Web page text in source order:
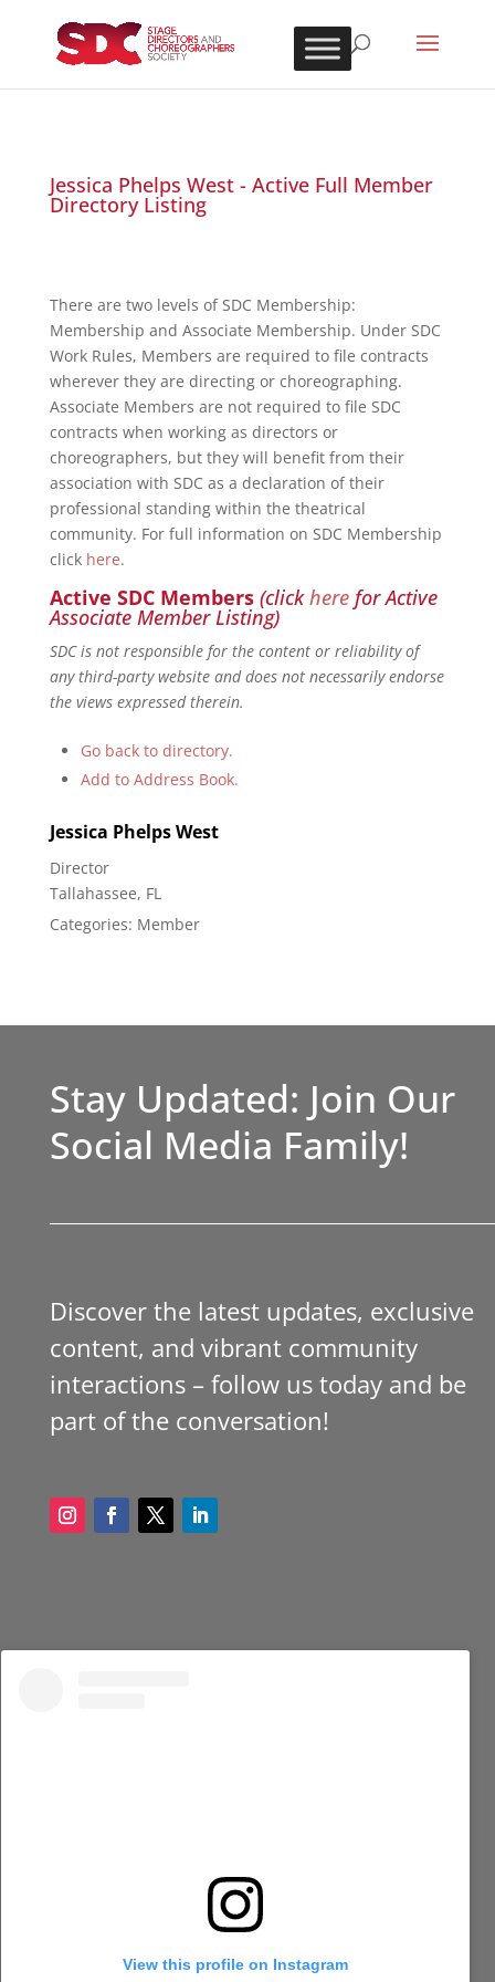
Jessica Phelps West - Active Full Member
Directory Listing
There are two levels of SDC Membership:
Membership and Associate Membership. Under SDC
Work Rules, Members are required to file contracts
wherever they are directing or choreographing.
Associate Members are not required to file SDC
contracts when working as directors or
choreographers, but they will benefit from their
association with SDC as a declaration of their
professional standing within the theatrical
community. For full information on SDC Membership
click here.
Active SDC Members (clickherefor Active
Associate Member Listing)
SDC is not responsible for the content or reliability of
any third-party website and does not necessarily endorse
the views expressed therein.
Go back to directory.
Add to Address Book.
Jessica PhelpsWest
Director
Tallahassee, FL
Categories: Member
Stay Updated: Join Our
Social Media Family!
Discover the latest updates, exclusive
content, and vibrant community
interactions – follow us today and be
part of the conversation!
View this profile on Instagram